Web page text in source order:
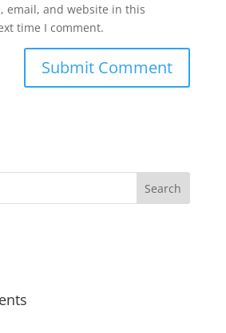
email, and website in this
time I comment.